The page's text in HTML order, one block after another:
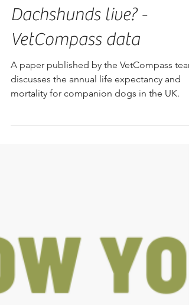
How long do
Dachshunds live? -
VetCompass data
A paper published by the VetCompass
discusses the annual life expectancy and